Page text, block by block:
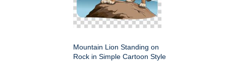
Mountain Lion Standing on
Rock in Simple Cartoon Style